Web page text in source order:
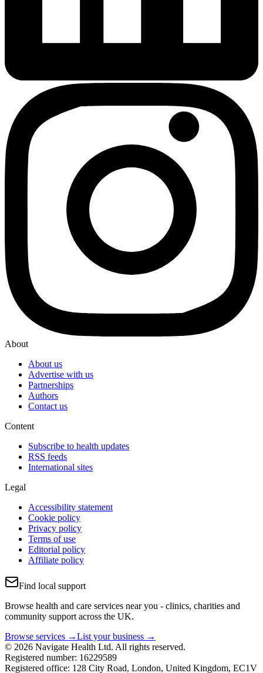
About
About us
Advertise with us
Partnerships
Authors
Contact us
Content
Subscribe to health updates
RSS feeds
International sites
Legal
Accessibility statement
Cookie policy
Privacy policy
Terms of use
Editorial policy
Affiliate policy
Find local support
Browse health and care services near you - clinics, charities and
community support across the UK.
Browse services →List your business →
© 2026 Navigate Health Ltd. All rights reserved.
Registered number: 16229589
Registered office: 128 City Road, London, United Kingdom, EC1V